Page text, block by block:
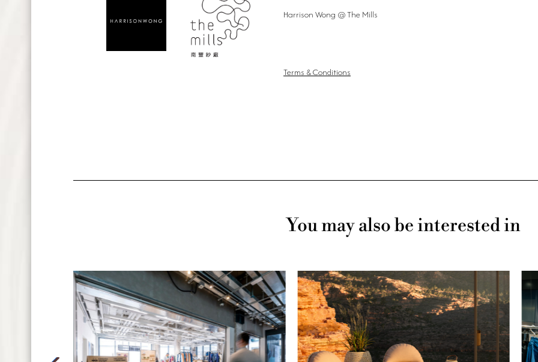
Harrison Wong @ The Mills
Terms & Conditions
You may also be interested in